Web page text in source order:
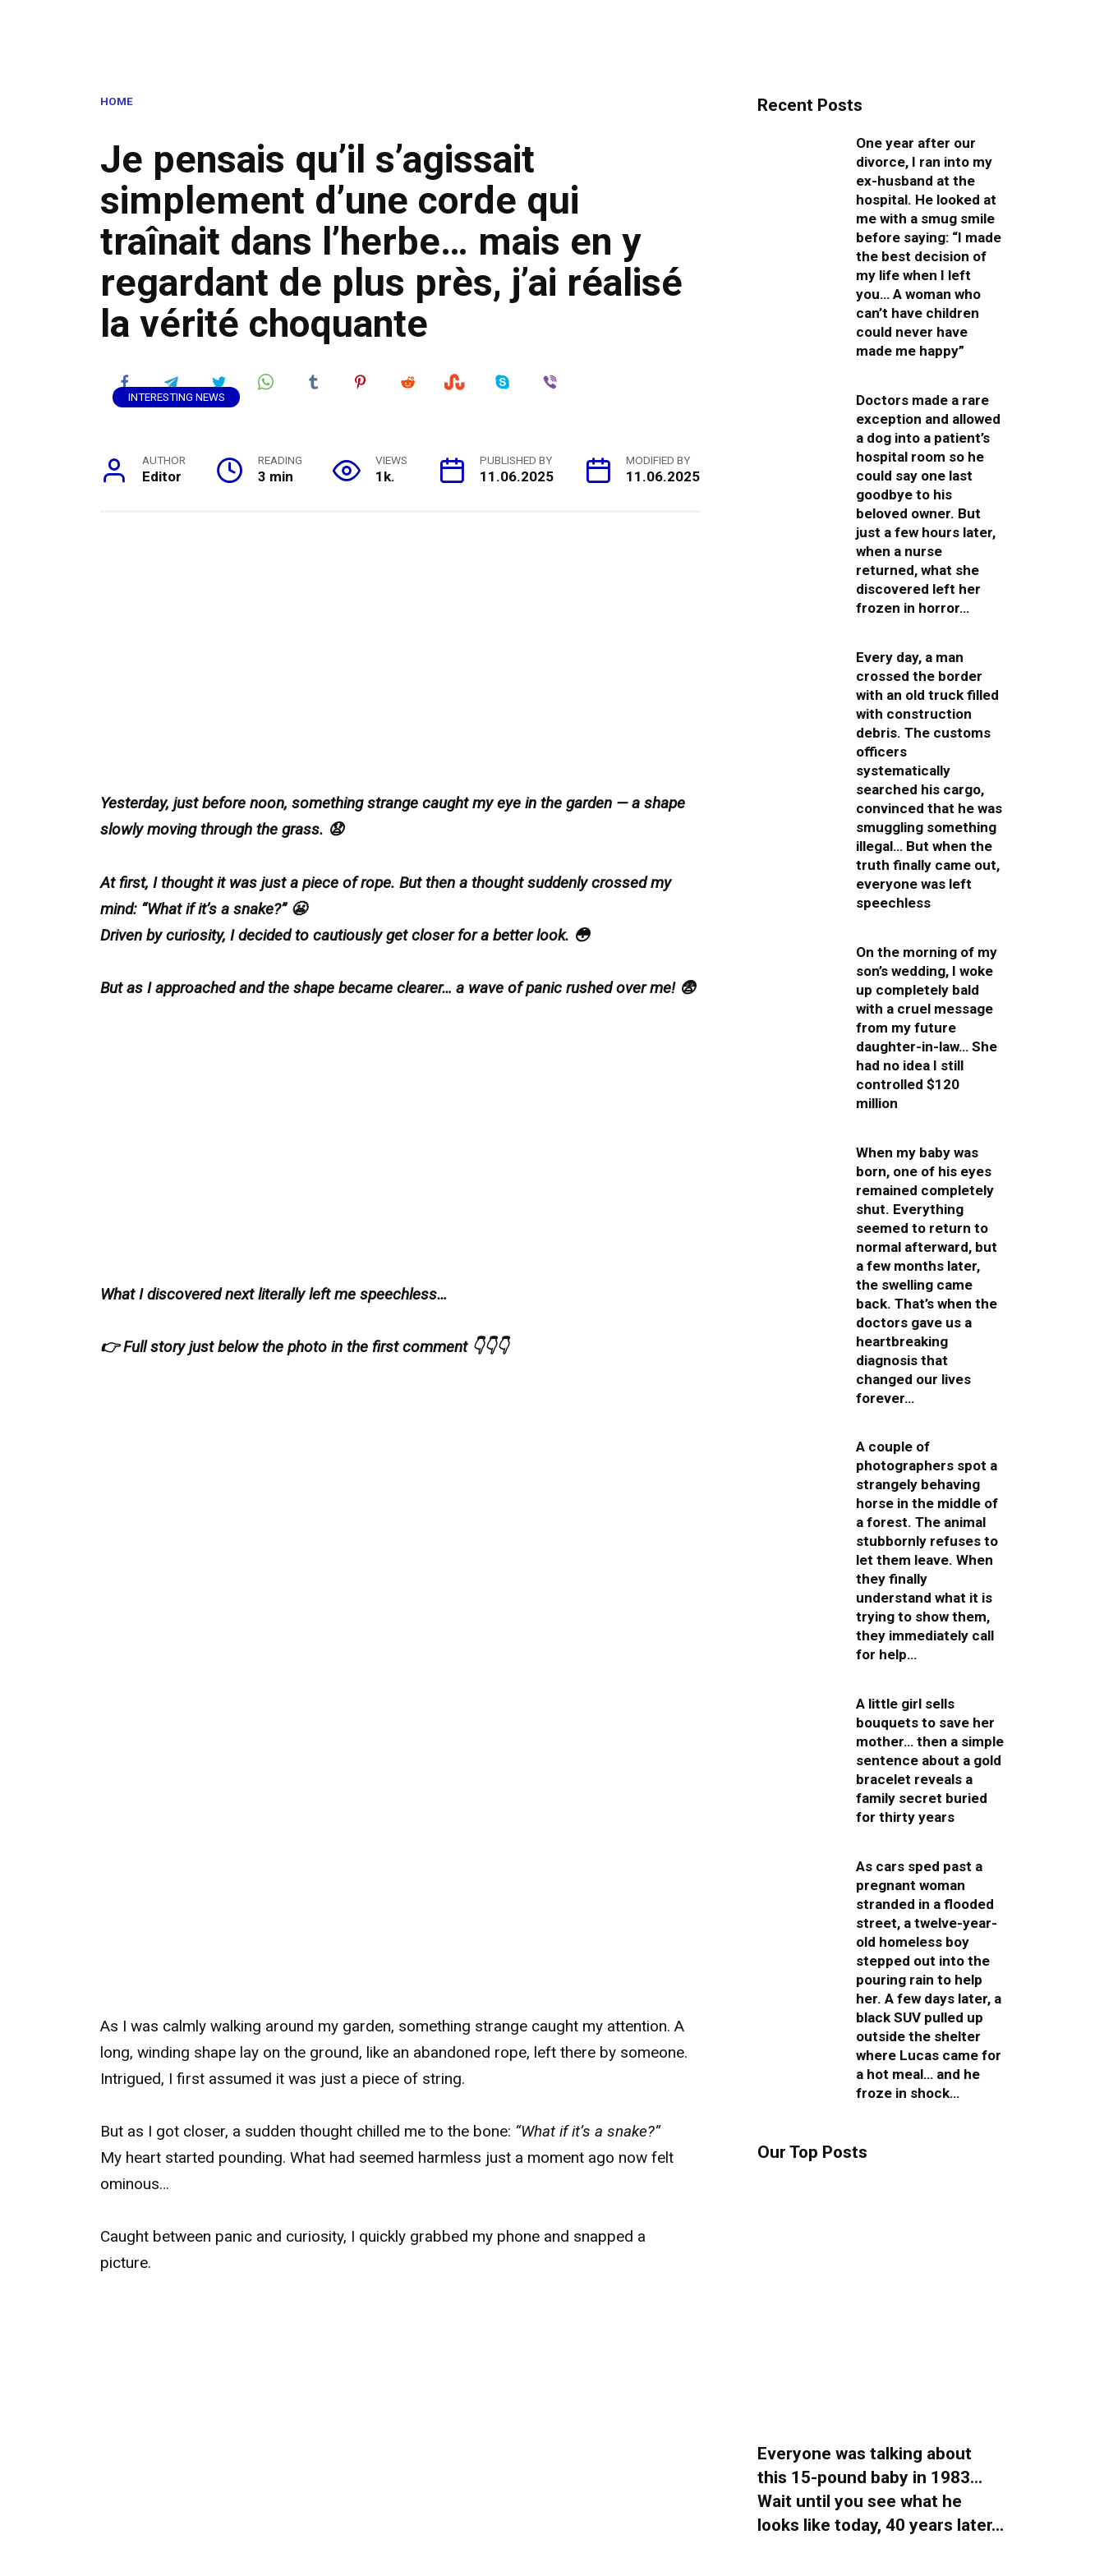
HOME
Je pensais qu’il s’agissait
simplement d’une corde qui
traînait dans l’herbe… mais en y
regardant de plus près, j’ai réalisé
la vérité choquante
INTERESTING NEWS
AUTHOR
Editor
READING
3 min
VIEWS
1k.
PUBLISHED BY
11.06.2025
MODIFIED BY
11.06.2025
Yesterday, just before noon, something strange caught my eye in the garden — a shape
slowly moving through the grass. 😧
At first, I thought it was just a piece of rope. But then a thought suddenly crossed my
mind: “What if it’s a snake?” 😬
Driven by curiosity, I decided to cautiously get closer for a better look. 😳
But as I approached and the shape became clearer… a wave of panic rushed over me! 😨
What I discovered next literally left me speechless…
👉 Full story just below the photo in the first comment 👇👇👇
As I was calmly walking around my garden, something strange caught my attention. A
long, winding shape lay on the ground, like an abandoned rope, left there by someone.
Intrigued, I first assumed it was just a piece of string.
But as I got closer, a sudden thought chilled me to the bone: “What if it’s a snake?”
My heart started pounding. What had seemed harmless just a moment ago now felt
ominous…
Caught between panic and curiosity, I quickly grabbed my phone and snapped a
picture.
Recent Posts
One year after our
divorce, I ran into my
ex-husband at the
hospital. He looked at
me with a smug smile
before saying: “I made
the best decision of
my life when I left
you… A woman who
can’t have children
could never have
made me happy”
Doctors made a rare
exception and allowed
a dog into a patient’s
hospital room so he
could say one last
goodbye to his
beloved owner. But
just a few hours later,
when a nurse
returned, what she
discovered left her
frozen in horror…
Every day, a man
crossed the border
with an old truck filled
with construction
debris. The customs
officers
systematically
searched his cargo,
convinced that he was
smuggling something
illegal… But when the
truth finally came out,
everyone was left
speechless
On the morning of my
son’s wedding, I woke
up completely bald
with a cruel message
from my future
daughter-in-law… She
had no idea I still
controlled $120
million
When my baby was
born, one of his eyes
remained completely
shut. Everything
seemed to return to
normal afterward, but
a few months later,
the swelling came
back. That’s when the
doctors gave us a
heartbreaking
diagnosis that
changed our lives
forever…
A couple of
photographers spot a
strangely behaving
horse in the middle of
a forest. The animal
stubbornly refuses to
let them leave. When
they finally
understand what it is
trying to show them,
they immediately call
for help…
A little girl sells
bouquets to save her
mother… then a simple
sentence about a gold
bracelet reveals a
family secret buried
for thirty years
As cars sped past a
pregnant woman
stranded in a flooded
street, a twelve-year-
old homeless boy
stepped out into the
pouring rain to help
her. A few days later, a
black SUV pulled up
outside the shelter
where Lucas came for
a hot meal… and he
froze in shock…
Our Top Posts
Everyone was talking about
this 15-pound baby in 1983…
Wait until you see what he
looks like today, 40 years later…